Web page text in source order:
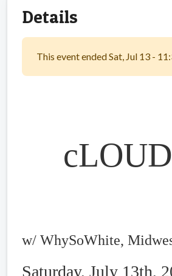
Details
This event ended Sat, Jul 13 -
w/ WhySoWhite,
Saturday, July 13th,